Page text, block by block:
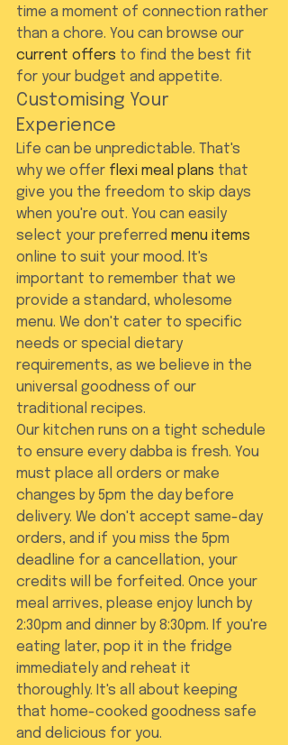
time a moment of connection rather
than a chore. You can browse our
current offers to find the best fit
for your budget and appetite.
Customising Your
Experience
Life can be unpredictable. That's
why we offer flexi meal plans that
give you the freedom to skip days
when you're out. You can easily
select your preferred menu items
online to suit your mood. It's
important to remember that we
provide a standard, wholesome
menu. We don't cater to specific
needs or special dietary
requirements, as we believe in the
universal goodness of our
traditional recipes.
Our kitchen runs on a tight schedule
to ensure every dabba is fresh. You
must place all orders or make
changes by 5pm the day before
delivery. We don't accept same-day
orders, and if you miss the 5pm
deadline for a cancellation, your
credits will be forfeited. Once your
meal arrives, please enjoy lunch by
2:30pm and dinner by 8:30pm. If you're
eating later, pop it in the fridge
immediately and reheat it
thoroughly. It's all about keeping
that home-cooked goodness safe
and delicious for you.